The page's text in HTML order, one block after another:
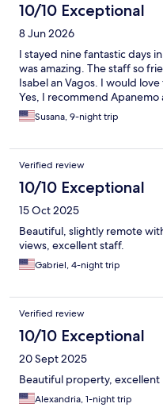
10/10 Exceptional
8 Jun 2026
I stayed nine fantastic days
was amazing. The staff so
Isabel an Vagos. I would
Yes, I recommend Apanemo
Susana, 9-night trip
Verified review
10/10 Exceptional
15 Oct 2025
Beautiful, slightly remote
views, excellent staff.
Gabriel, 4-night trip
Verified review
10/10 Exceptional
20 Sept 2025
Beautiful property,
Alexandria, 1-night trip